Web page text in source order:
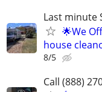
Last minute
🌟We
house
8/5
Call (888)